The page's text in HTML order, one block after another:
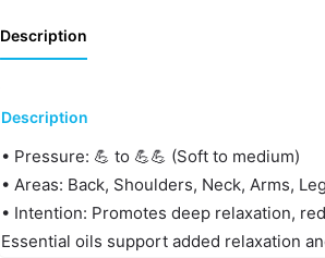
Description
Description
• Pressure: 💪 to 💪💪 (Soft to medium)
• Areas: Back, Shoulders, Neck, Arms,
• Intention: Promotes deep relaxation,
Essential oils support added relaxation